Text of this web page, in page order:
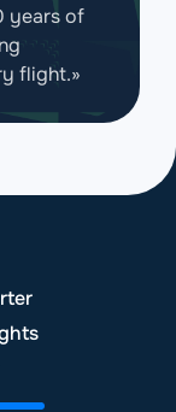
years of
flight.»